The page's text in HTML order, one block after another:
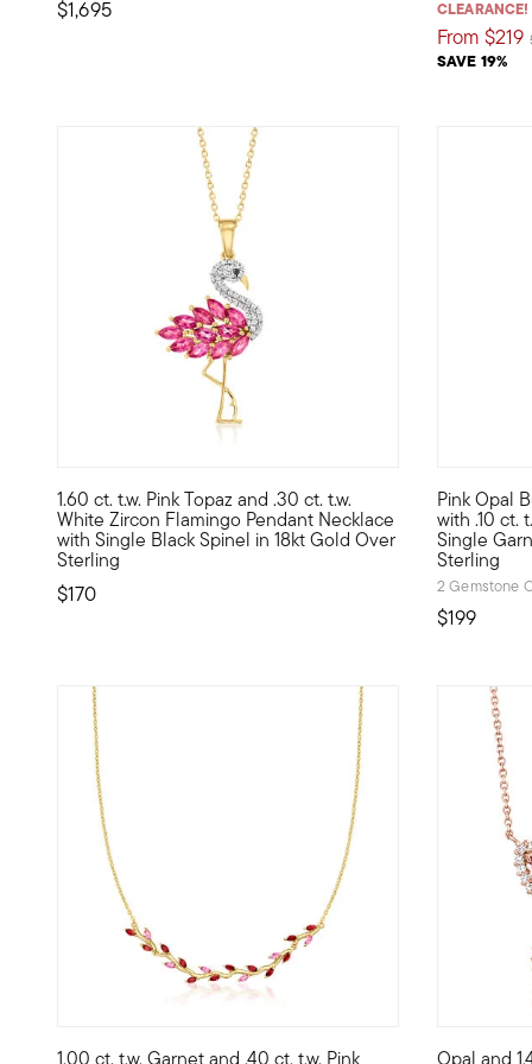
$1,695
CLEARANCE!
From $219
SAVE 19%
1.60 ct. t.w. Pink Topaz and .30 ct. t.w.
White Zircon Flamingo Pendant Necklace
with Single Black Spinel in 18kt Gold Over
Sterling
$170
Stand out like a flamingo in a flock of pigeons! OurPink Opal
with .10 ct.
Single
Sterling
2 Gemstone
$199
Here's a
1.00 ct. t.w. Garnet and .40 ct. t.w. Pink Opal and